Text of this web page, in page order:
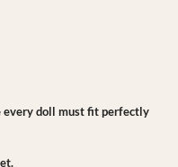
every doll must fit perfectly